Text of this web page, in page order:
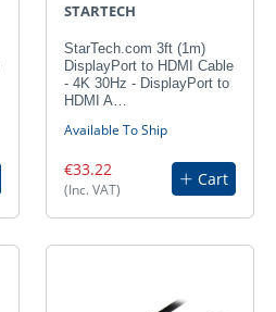
STARTECH
StarTech.com 3ft (1m)
DisplayPort to HDMI Cable
- 4K 30Hz - DisplayPort to
HDMI A…
Available To Ship
€33.22
(Inc. VAT)
Cart